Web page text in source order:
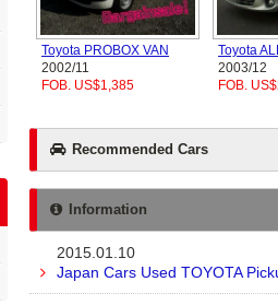
Toyota PROBOX VAN
2002/11
FOB. US$1,385
Toyota
2003/12
FOB.
Recommended Cars
Information
2015.01.10
Japan Cars Used TOYOTA